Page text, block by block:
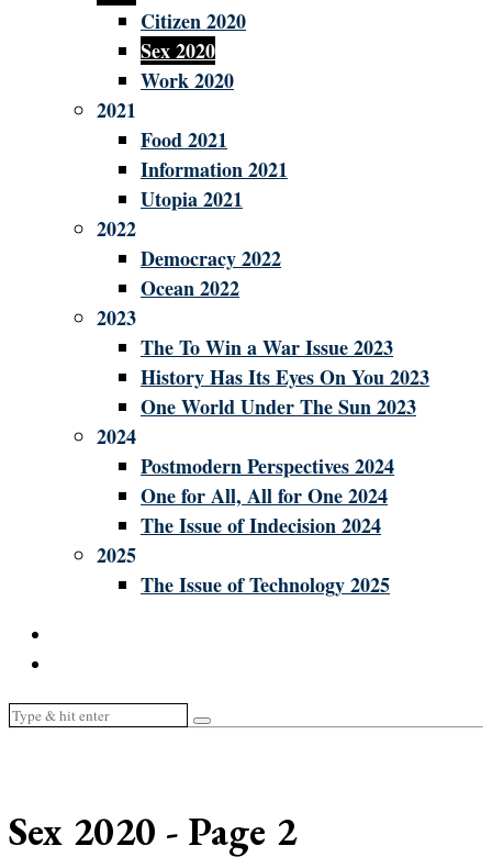
Citizen 2020
Sex 2020
Work 2020
2021
Food 2021
Information 2021
Utopia 2021
2022
Democracy 2022
Ocean 2022
2023
The To Win a War Issue 2023
History Has Its Eyes On You 2023
One World Under The Sun 2023
2024
Postmodern Perspectives 2024
One for All, All for One 2024
The Issue of Indecision 2024
2025
The Issue of Technology 2025
Sex 2020 - Page 2